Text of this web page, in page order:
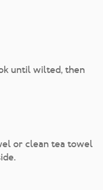
until wilted, then
or clean tea towel